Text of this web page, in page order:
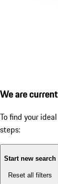
We are
To find your
steps:
Start new search
Reset all filters